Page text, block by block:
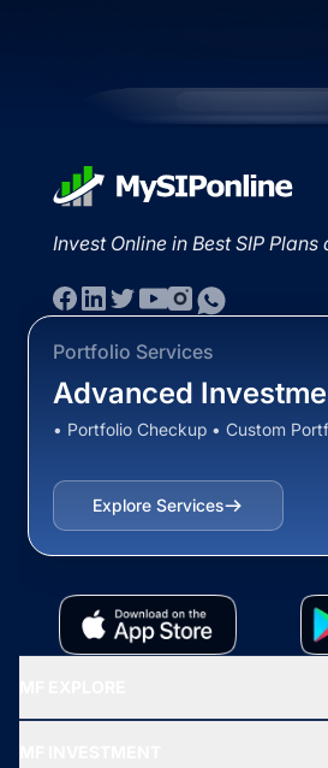
Invest Online in Best SIP Plans
Portfolio Services
Advanced
• Portfolio Checkup • Custom
Explore Services